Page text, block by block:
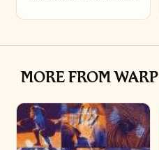
MORE FROM WARP